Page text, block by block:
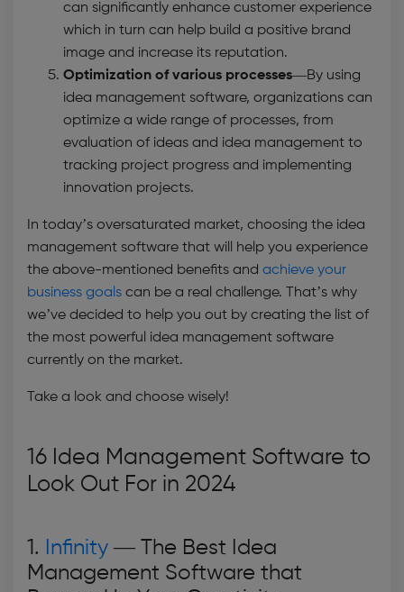
can significantly enhance customer experience
which in turn can help build a positive brand
image and increase its reputation.
Optimization of various processes—By using
idea management software, organizations can
optimize a wide range of processes, from
evaluation of ideas and idea management to
tracking project progress and implementing
innovation projects.
In today’s oversaturated market, choosing the idea
management software that will help you experience
the above-mentioned benefits and achieve your
business goals can be a real challenge. That’s why
we’ve decided to help you out by creating the list of
the most powerful idea management software
currently on the market.
Take a look and choose wisely!
16 Idea Management Software to
Look Out For in 2024
1. Infinity — The Best Idea
Management Software that